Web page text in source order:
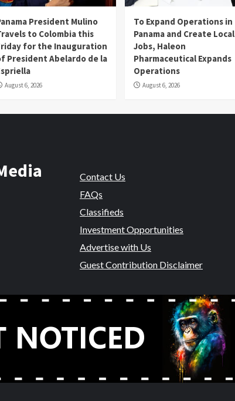
President Mulino
to Colombia this
for the Inauguration
President Abelardo de la
August 6, 2026
To Expand Operations in
Panama and Create Local
Jobs, Haleon
Pharmaceutical Expands
Operations
August 6, 2026
Contact Us
FAQs
Classifieds
Investment Opportunities
Advertise with Us
Guest Contribution Disclaimer